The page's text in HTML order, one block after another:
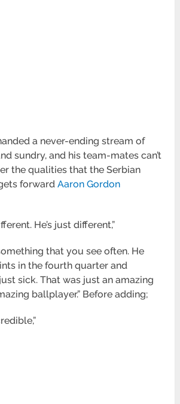
a never-ending stream of
sundry, and his team-mates can’t
the qualities that the Serbian
forwardAaron Gordon
He’s just different,”
that you see often. He
in the fourth quarter and
sick. That was just an amazing
ballplayer.” Before adding;